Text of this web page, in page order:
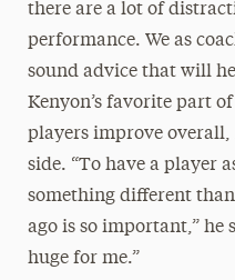
there are a lot of
performance. We as
sound advice that will
Kenyon’s favorite part
players improve
side. “To have a player
something different
ago is so important,” he
huge for me.”